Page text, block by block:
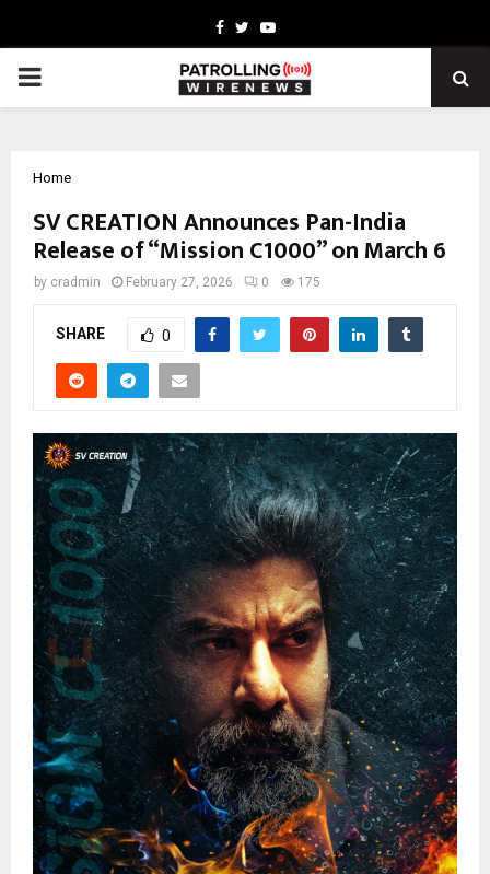
Facebook
TwitterYoutube
PRIMARY
Home
SV CREATION Announces Pan-India
Release of “Mission C1000” on March 6
by cradmin February 27, 2026 0 175
SHARE 0